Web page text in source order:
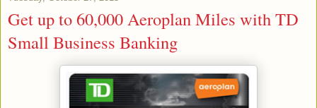
Get up to 60,000 Aeroplan Miles with TD
Small Business Banking